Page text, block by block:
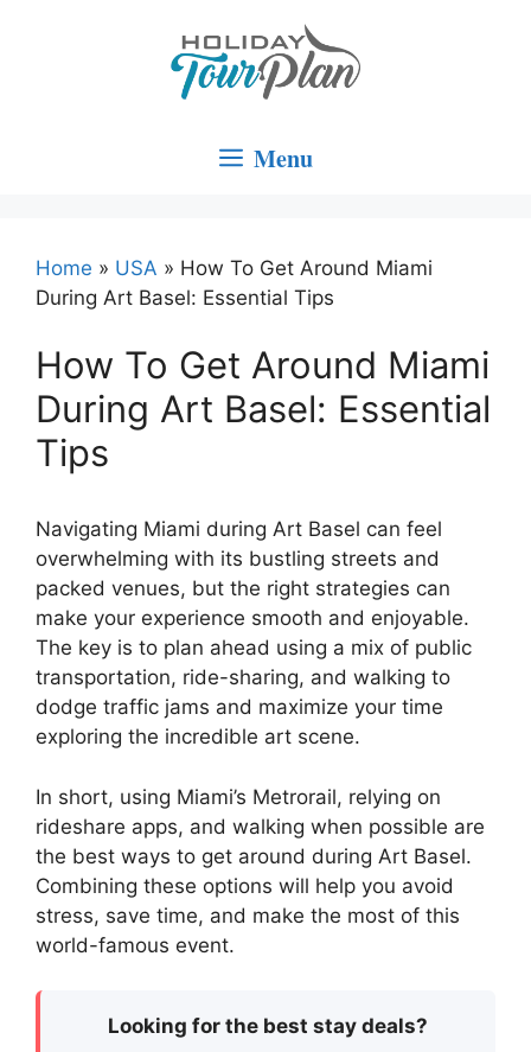
Menu
Home » USA » How To Get Around Miami
During Art Basel: Essential Tips
How To Get Around Miami
During Art Basel: Essential
Tips
Navigating Miami during Art Basel can feel
overwhelming with its bustling streets and
packed venues, but the right strategies can
make your experience smooth and enjoyable.
The key is to plan ahead using a mix of public
transportation, ride-sharing, and walking to
dodge traffic jams and maximize your time
exploring the incredible art scene.
In short, using Miami’s Metrorail, relying on
rideshare apps, and walking when possible are
the best ways to get around during Art Basel.
Combining these options will help you avoid
stress, save time, and make the most of this
world-famous event.
Looking for the best stay deals?